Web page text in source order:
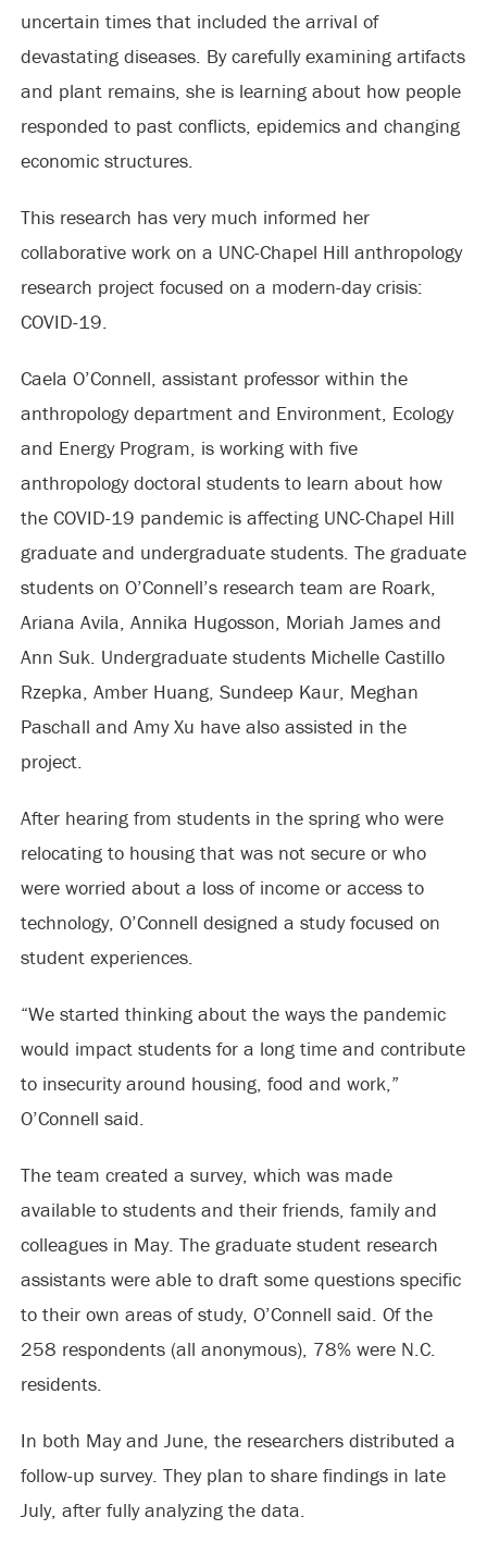
uncertain times that included the arrival of
devastating diseases. By carefully examining artifacts
and plant remains, she is learning about how people
responded to past conflicts, epidemics and changing
economic structures.
This research has very much informed her
collaborative work on a UNC-Chapel Hill anthropology
research project focused on a modern-day crisis:
COVID-19.
Caela O’Connell, assistant professor within the
anthropology department and Environment, Ecology
and Energy Program, is working with five
anthropology doctoral students to learn about how
the COVID-19 pandemic is affecting UNC-Chapel Hill
graduate and undergraduate students. The graduate
students on O’Connell’s research team are Roark,
Ariana Avila, Annika Hugosson, Moriah James and
Ann Suk. Undergraduate students Michelle Castillo
Rzepka, Amber Huang, Sundeep Kaur, Meghan
Paschall and Amy Xu have also assisted in the
project.
After hearing from students in the spring who were
relocating to housing that was not secure or who
were worried about a loss of income or access to
technology, O’Connell designed a study focused on
student experiences.
“We started thinking about the ways the pandemic
would impact students for a long time and contribute
to insecurity around housing, food and work,”
O’Connell said.
The team created a survey, which was made
available to students and their friends, family and
colleagues in May. The graduate student research
assistants were able to draft some questions specific
to their own areas of study, O’Connell said. Of the
258 respondents (all anonymous), 78% were N.C.
residents.
In both May and June, the researchers distributed a
follow-up survey. They plan to share findings in late
July, after fully analyzing the data.